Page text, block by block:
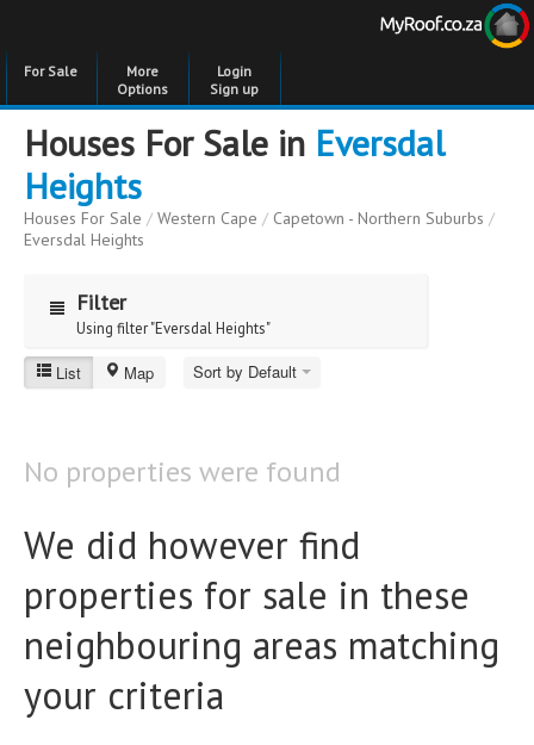
For Sale
More
Options
Login
Sign up
Houses For Sale in Eversdal
Heights
Houses For Sale / Western Cape / Capetown - Northern Suburbs /
Eversdal Heights
Filter
Using filter "Eversdal Heights"
Eversdal Heights
Bedrooms
Bedrooms
Bathrooms
Bathrooms
to
Property Type
Property Type
List Map Sort by Default
No properties were found
We did however find
properties for sale in these
neighbouring areas matching
your criteria